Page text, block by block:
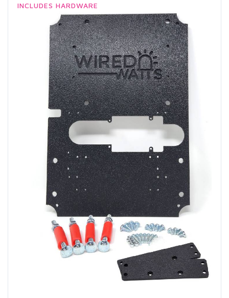
INCLUDES HARDWARE